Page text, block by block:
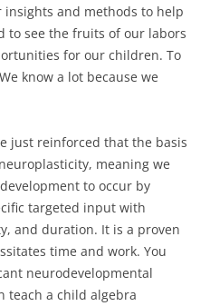
and methods to help
to see the fruits of our labors
for our children. To
know a lot because we
just reinforced that the basis
meaning we
to occur by
targeted input with
and duration. It is a proven
time and work. You
neurodevelopmental
teach a child algebra